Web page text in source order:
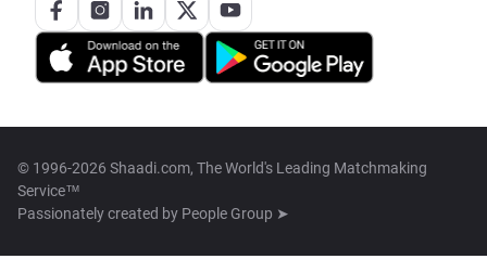
© 1996-2026 Shaadi.com, The World's Leading Matchmaking
Service™
Passionately created by People Group ➤